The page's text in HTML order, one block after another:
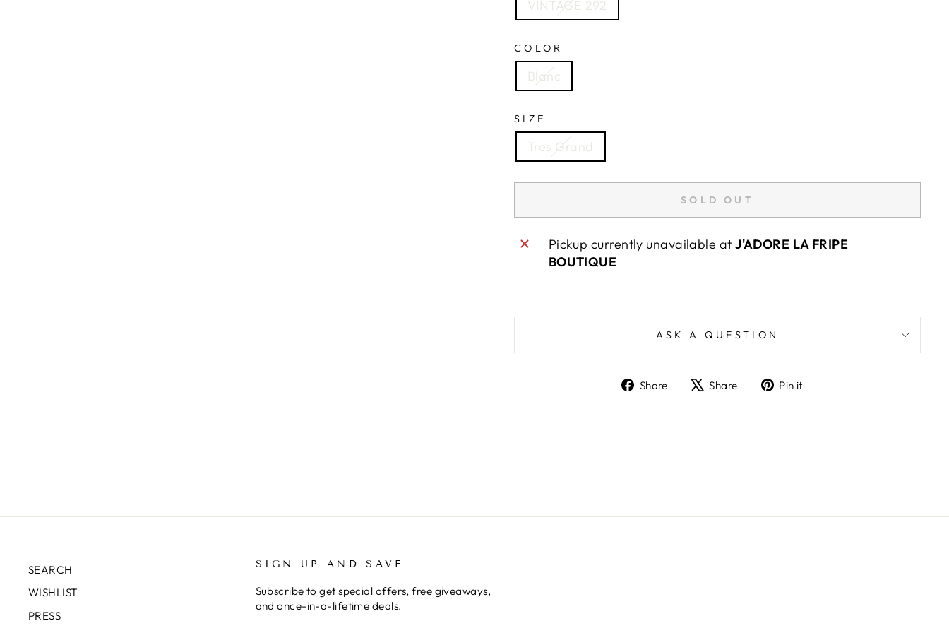
VINTAGE 292
COLOR
Blanc
SIZE
Tres Grand
SOLD OUT
Pickup currently unavailable atJ'ADORE LA FRIPE
BOUTIQUE
ASK A QUESTION
Share
ShareShare
TweetPin it
SEARCH
WISHLIST
PRESS
SIGN UP AND SAVE
Subscribe to get special offers, free giveaways,
and once-in-a-lifetime deals.